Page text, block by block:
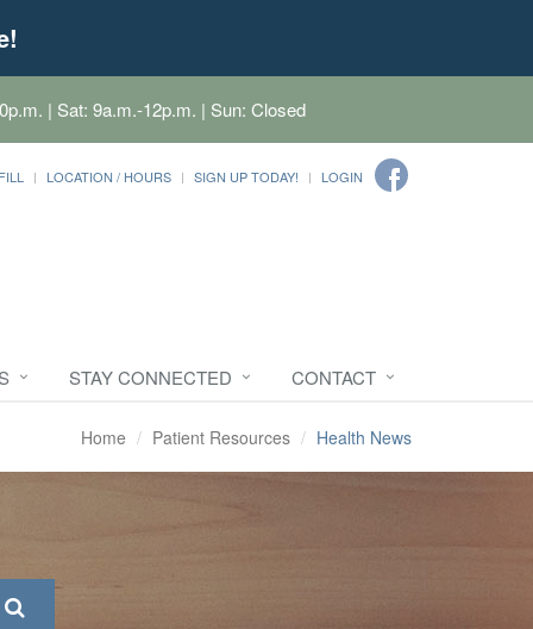
| Sat: 9a.m.-12p.m. | Sun: Closed
LOCATION / HOURS SIGN UP TODAY! LOGIN
STAY CONNECTED CONTACT
Home Patient Resources Health News